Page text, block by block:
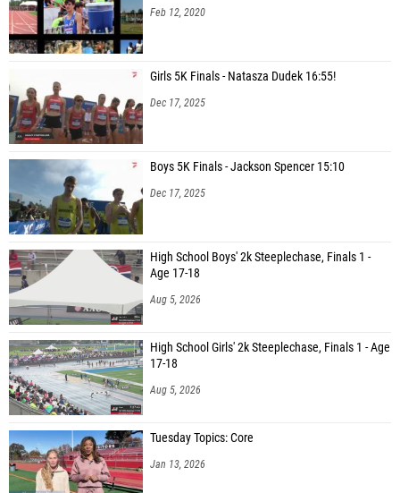
Feb 12, 2020
Girls 5K Finals - Natasza Dudek 16:55!
Dec 17, 2025
Boys 5K Finals - Jackson Spencer 15:10
Dec 17, 2025
High School Boys' 2k Steeplechase, Finals 1 -
Age 17-18
Aug 5, 2026
High School Girls' 2k Steeplechase, Finals 1 - Age
17-18
Aug 5, 2026
Tuesday Topics: Core
Jan 13, 2026